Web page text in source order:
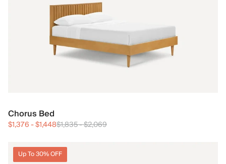
Chorus Bed
$1,376-$1,448$1,835-$2,069
Up To 30% OFF